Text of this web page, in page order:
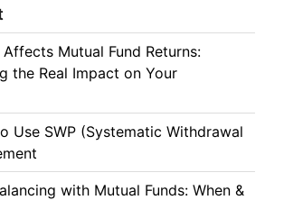
Mutual Fund Returns:
the Real Impact on Your
Use SWP (Systematic Withdrawal
with Mutual Funds: When &